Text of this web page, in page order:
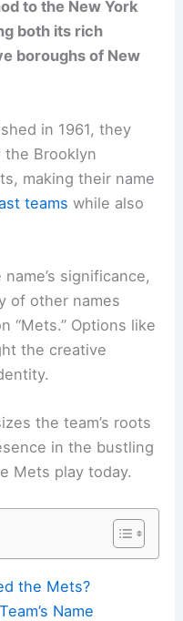
to the New York
both its rich
boroughs of New
in 1961, they
Brooklyn
making their name
teams while also
significance,
of other names
“Mets.” Options like
the creative
the team’s roots
in the bustling
Mets play today.
the Mets?
Name